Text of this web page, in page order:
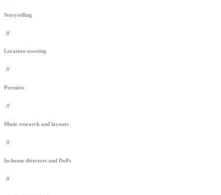
Storytelling
//
Location scooting
//
Permitts
//
Music research and layouts
//
In-house directors and DoPs
//